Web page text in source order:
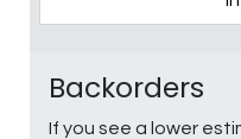
Backorders
If you see a lower